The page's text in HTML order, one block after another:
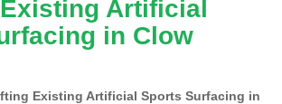
Artificial
in Clow
Existing Artificial Sports Surfacing in